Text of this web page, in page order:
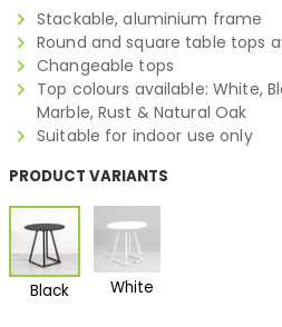
Stackable, aluminium frame
Round and square table tops
Changeable tops
Top colours available: White,
Marble, Rust & Natural Oak
Suitable for indoor use only
PRODUCT VARIANTS
Black White